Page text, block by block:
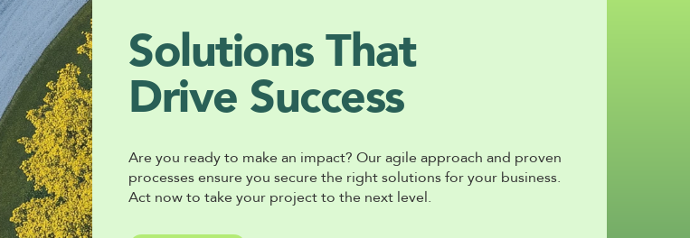
Solutions That
Drive Success
Are you ready to make an impact? Our agile approach and proven
processes ensure you secure the right solutions for your business.
Act now to take your project to the next level.